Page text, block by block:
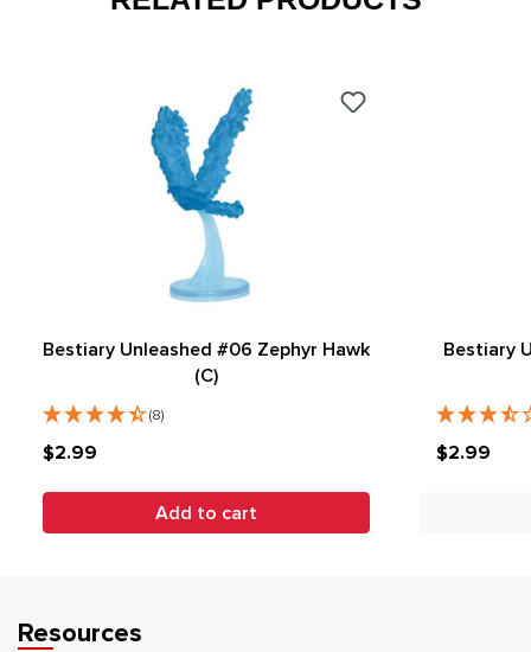
Bestiary Unleashed #06 Zephyr Hawk
(C)
(8)
$2.99
Add to cart
Bestiary
$2.99
Resources